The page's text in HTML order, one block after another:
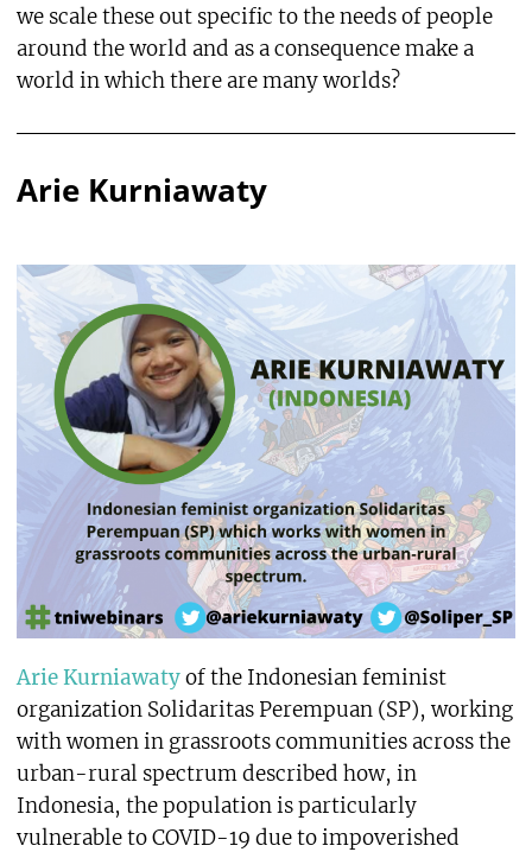
we scale these out specific to the needs of people
around the world and as a consequence make a
world in which there are many worlds?
Arie Kurniawaty
Arie Kurniawatyof the Indonesian feminist
organization Solidaritas Perempuan (SP), working
with women in grassroots communities across the
urban-rural spectrum described how, in
Indonesia, the population is particularly
vulnerable to COVID-19 due to impoverished